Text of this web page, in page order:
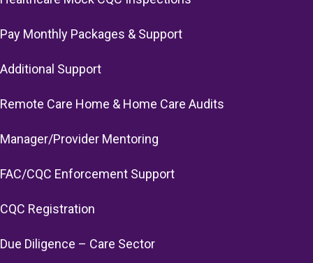
Pay Monthly Packages & Support
Additional Support
Remote Care Home & Home Care Audits
Manager/Provider Mentoring
FAC/CQC Enforcement Support
CQC Registration
Due Diligence – Care Sector